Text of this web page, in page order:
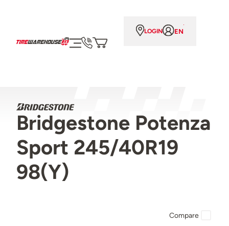
LOGIN EN
Bridgestone Potenza
Sport 245/40R19
98(Y)
Compare